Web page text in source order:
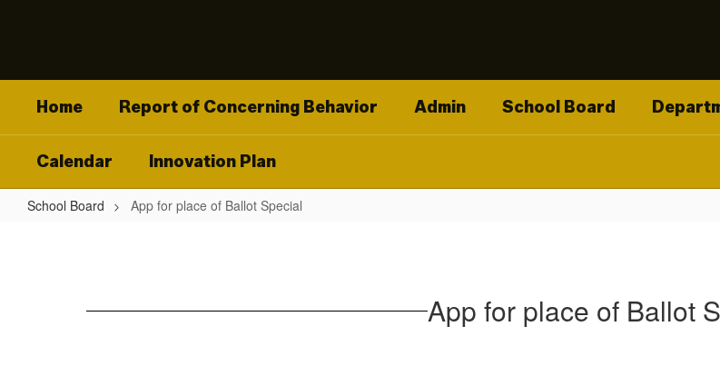
Home Report of Concerning Behavior Admin School Board
Calendar Innovation Plan
School Board App for place of Ballot Special
App for place of Ballot